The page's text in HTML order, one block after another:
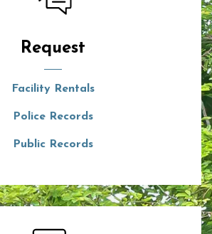
Request
Facility Rentals
Police Records
Public Records